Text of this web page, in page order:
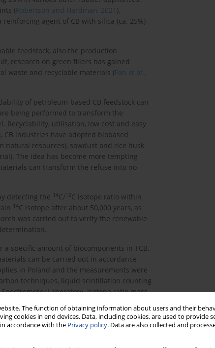
The function of obtaining information about users and their
cookies in end devices. Data, including cookies, are used to provide
accordance with the Privacy policy. Data are also collected and
(Robertson and Hardman, 2021 ).
agent of CB with silica (ca. 25%)
feedstock, also the production
research on green fillers has gained
waste and recyclable materials (Fan et al.,
of petroleum-based CB feedstock can
being performed to transform the
Recyclability, utilisation, low cost and easy
industries have adopted biobased
natural resources), sawdust and rice husk
The idea has become more tempting
can transform the refuse into no
detecting the 14C/ 12C isotope ratio within
14C isotope after about 50,000 years, as
was carried out to verify the renewable
specific amount of biocomponents in TCB.
can be carried out in accordance
in Poland and the measurements were
techniques, liquid scintillation counting
Spectrometry Laboratory. Isotope ratio mass
there are no existing standards